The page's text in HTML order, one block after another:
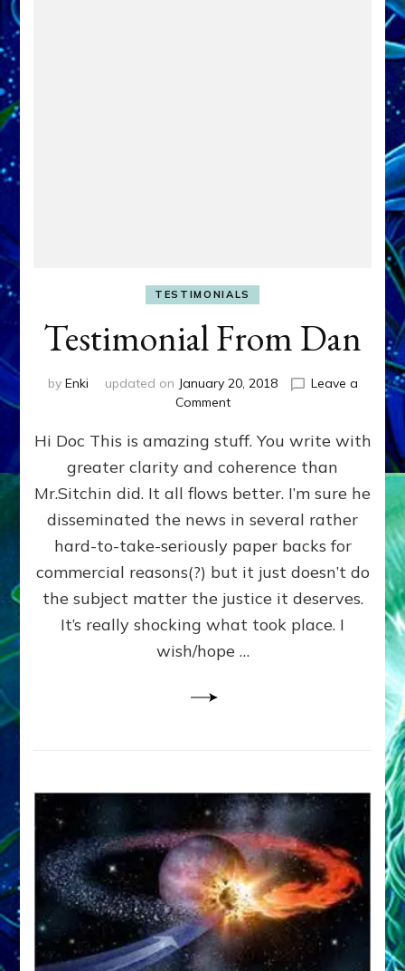
TESTIMONIALS
Testimonial From Dan
by Enki updated on January 20, 2018
Leave a
Commenton
From
Dan
Hi Doc This is amazing stuff. You write with
greater clarity and coherence than
Mr.Sitchin did. It all flows better. I’m sure he
disseminated the news in several rather
hard-to-take-seriously paper backs for
commercial reasons(?) but it just doesn’t do
the subject matter the justice it deserves.
It’s really shocking what took place. I
wish/hope …